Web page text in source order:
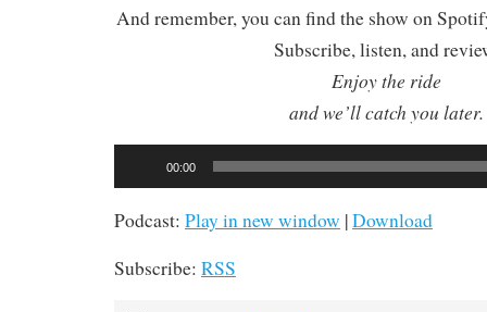
And remember, you can find the show on
Subscribe, listen, and
Enjoy the ride
and we’ll catch you later.
00:00
Podcast: Play in new window |Download
Subscribe: RSS